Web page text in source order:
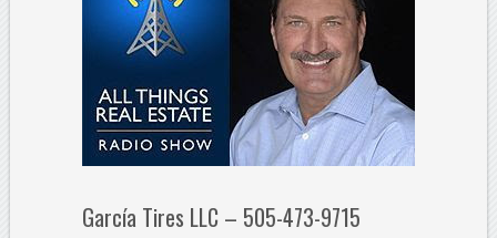
García Tires LLC – 505-473-9715